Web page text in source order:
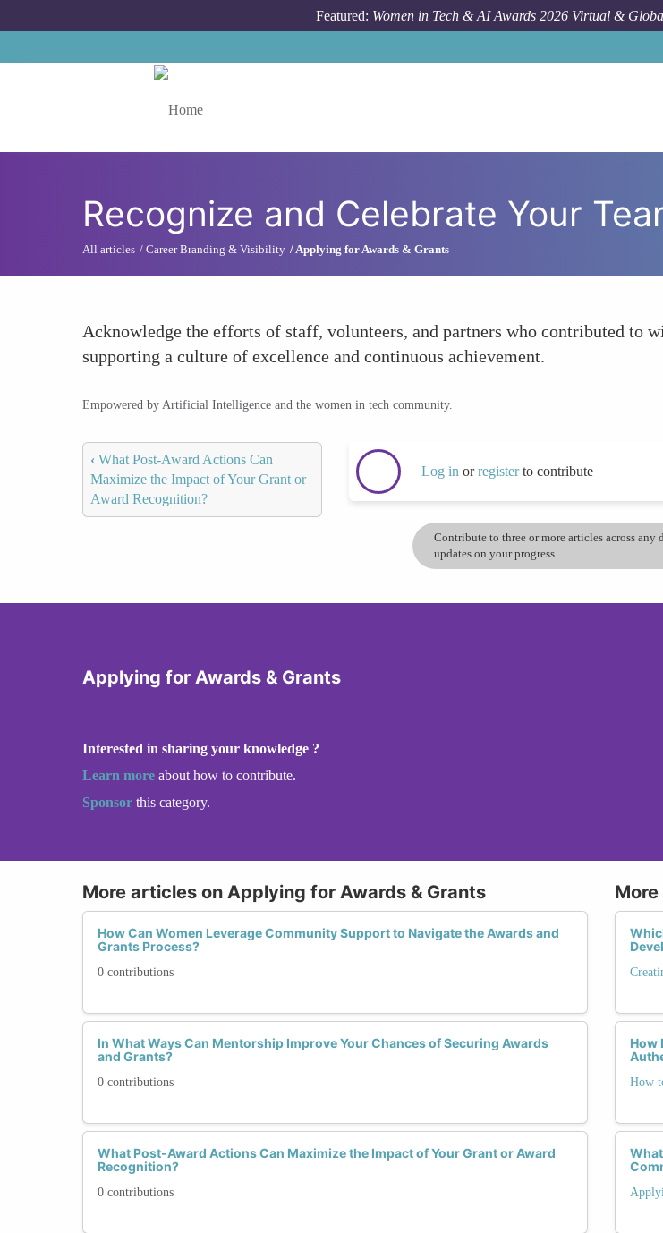
Featured: Women in Tech & AI Awards 2026 Virtual &
Recognize and Celebrate Your
All articles Career Branding & Visibility Applying for Awards & Grants
Acknowledge the efforts of staff, volunteers, and partners who contributed to
supporting a culture of excellence and continuous achievement.
Empowered by Artificial Intelligence and the women in tech community.
‹ What Post-Award Actions Can
Maximize the Impact of Your Grant or
Award Recognition?
Log in orregisterto contribute
Contribute to three or more articles across
updates on your progress.
Applying for Awards & Grants
Interested in sharing your knowledge ?
Learn more about how to contribute.
Sponsor this category.
More articles on Applying for Awards & Grants
How Can Women Leverage Community Support to Navigate the Awards and
Grants Process?
0 contributions
In What Ways Can Mentorship Improve Your Chances of Securing Awards
and Grants?
0 contributions
What Post-Award Actions Can Maximize the Impact of Your Grant or Award
Recognition?
0 contributions
How
How